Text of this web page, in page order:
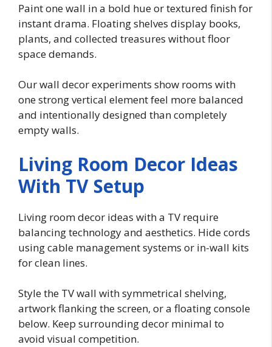
Paint one wall in a bold hue or textured finish for
instant drama. Floating shelves display books,
plants, and collected treasures without floor
space demands.
Our wall decor experiments show rooms with
one strong vertical element feel more balanced
and intentionally designed than completely
empty walls.
Living Room Decor Ideas
With TV Setup
Living room decor ideas with a TV require
balancing technology and aesthetics. Hide cords
using cable management systems or in-wall kits
for clean lines.
Style the TV wall with symmetrical shelving,
artwork flanking the screen, or a floating console
below. Keep surrounding decor minimal to
avoid visual competition.